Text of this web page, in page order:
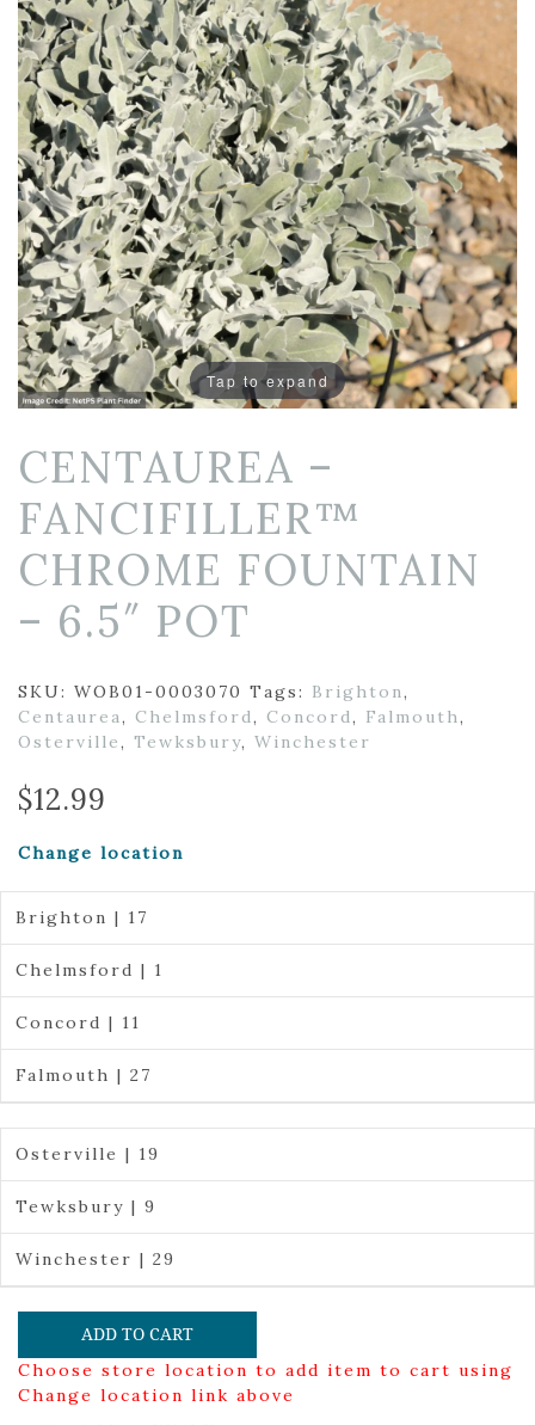
Tap to expand
CENTAUREA –
FANCIFILLER™
CHROME FOUNTAIN
– 6.5″ POT
SKU: WOB01-0003070 Tags: Brighton,
Centaurea, Chelmsford, Concord, Falmouth,
Osterville, Tewksbury, Winchester
$12.99
Change location
Brighton | 17
Chelmsford | 1
Concord | 11
Falmouth | 27
Osterville | 19
Tewksbury | 9
Winchester | 29
ADD TO CART
Choose store location to add item to cart using
Change location link above